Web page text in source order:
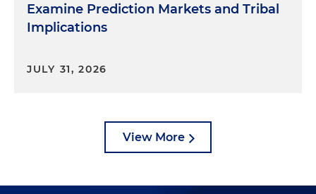
Examine Prediction Markets and Tribal
Implications
JULY 31, 2026
View More